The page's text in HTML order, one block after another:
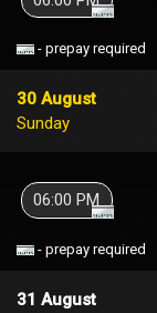
- prepay required
30 August
Sunday
06:00 PM
- prepay required
31 August